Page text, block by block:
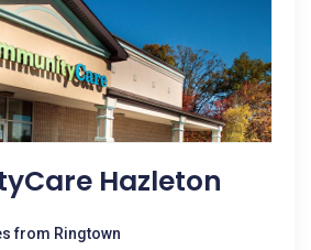
Hazleton
from Ringtown